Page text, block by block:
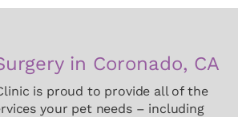
in Coronado, CA
is proud to provide all of the
your pet needs – including